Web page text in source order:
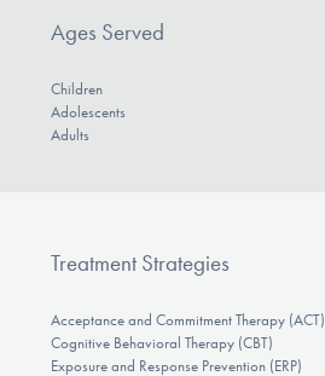
Ages Served
Children
Adolescents
Adults
Treatment Strategies
Acceptance and Commitment Therapy (ACT)
Cognitive Behavioral Therapy (CBT)
Exposure and Response Prevention (ERP)